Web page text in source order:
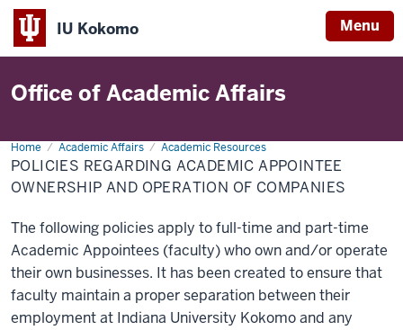
IU Kokomo Menu
Indiana
University
Office of Academic Affairs
Home Academic Affairs Academic Resources
Policies
Regarding
Academic
Appointee
Operation
of
Companies
POLICIES REGARDING ACADEMIC APPOINTEE
OWNERSHIP AND OPERATION OF COMPANIES
The following policies apply to full-time and part-time
Academic Appointees (faculty) who own and/or operate
their own businesses. It has been created to ensure that
faculty maintain a proper separation between their
employment at Indiana University Kokomo and any